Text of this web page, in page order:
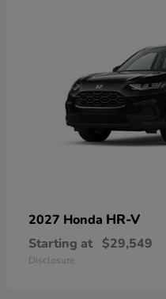
2027 Honda HR-V
Starting at $29,549
Disclosure